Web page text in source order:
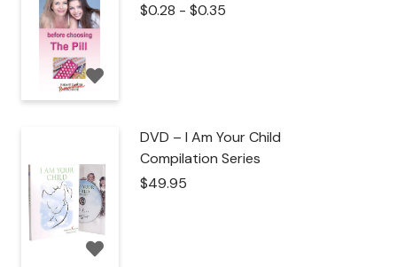
$0.28 - $0.35
DVD – I Am Your Child
Compilation Series
$49.95